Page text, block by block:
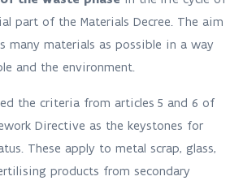
part of the Materials Decree. The aim
many materials as possible in a way
and the environment.
the criteria from articles 5 and 6 of
Directive as the keystones for
These apply to metal scrap, glass,
products from secondary